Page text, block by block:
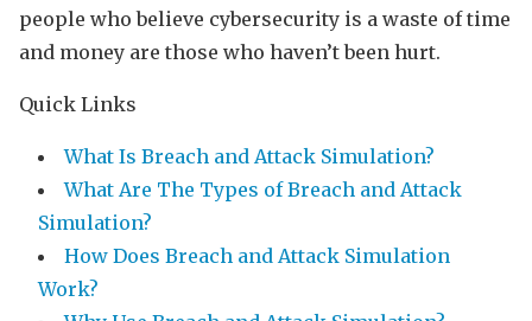
people who believe cybersecurity is a waste of time
and money are those who haven’t been hurt.
Quick Links
What Is Breach and Attack Simulation?
What Are The Types of Breach and Attack
Simulation?
How Does Breach and Attack Simulation
Work?